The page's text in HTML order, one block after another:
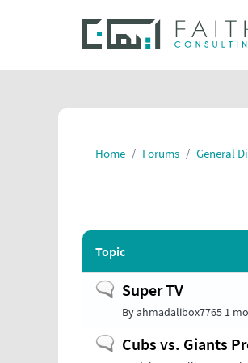
Home Forums General
Topic
NormalSuper TV
Byahmadalibox7765 1
NormalCubs vs. Giants